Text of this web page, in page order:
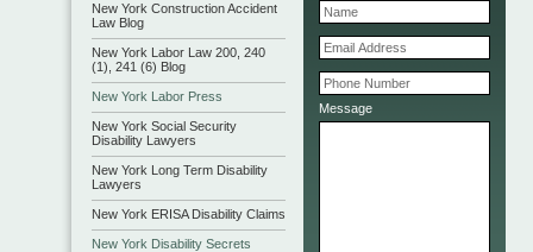
Message
New York Construction Accident
Law Blog
New York Labor Law 200, 240
(1), 241 (6) Blog
New York Labor Press
New York Social Security
Disability Lawyers
New York Long Term Disability
Lawyers
New York ERISA Disability Claims
New York Disability Secrets